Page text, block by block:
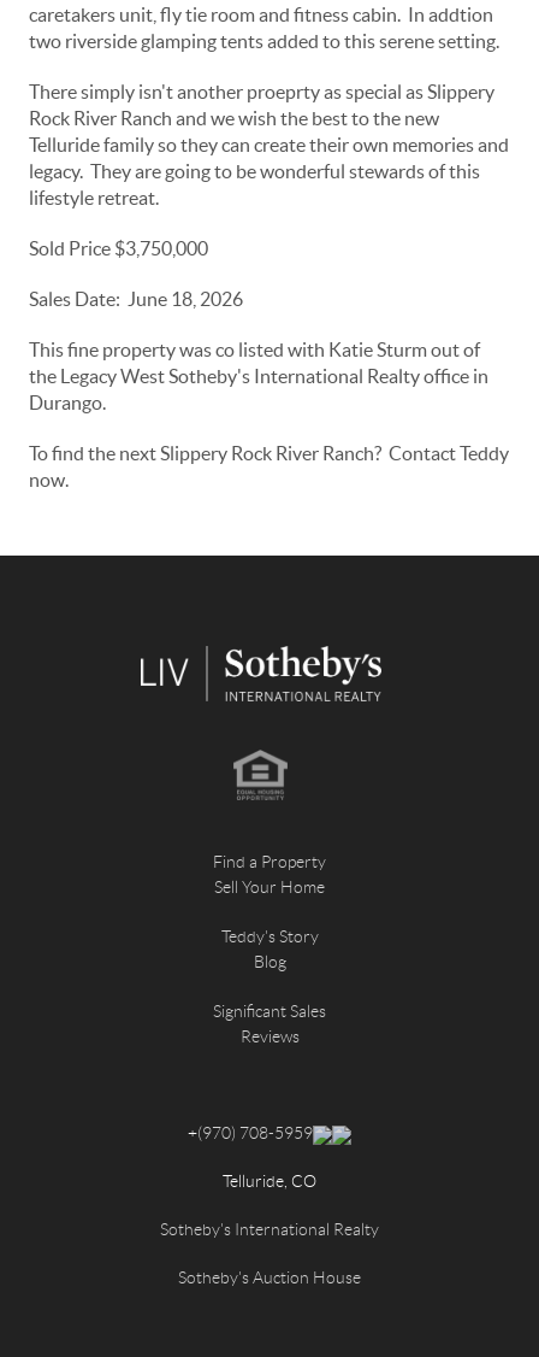
caretakers unit, fly tie room and fitness cabin. In addtion
two riverside glamping tents added to this serene setting.
There simply isn't another proeprty as special as Slippery
Rock River Ranch and we wish the best to the new
Telluride family so they can create their own memories and
legacy. They are going to be wonderful stewards of this
lifestyle retreat.
Sold Price $3,750,000
Sales Date: June 18, 2026
This fine property was co listed with Katie Sturm out of
the Legacy West Sotheby's International Realty office in
Durango.
To find the next Slippery Rock River Ranch? Contact Teddy
now.
Find a Property
Sell Your Home
Teddy's Story
Blog
Significant Sales
Reviews
+(970) 708-5959
Telluride, CO
Sotheby's International Realty
Sotheby's Auction House